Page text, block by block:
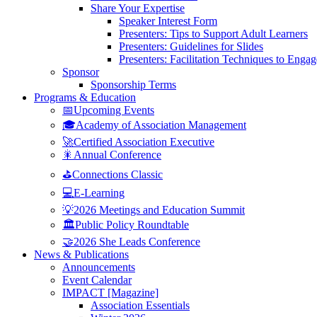
Share Your Expertise
Speaker Interest Form
Presenters: Tips to Support Adult Learners
Presenters: Guidelines for Slides
Presenters: Facilitation Techniques to
Sponsor
Sponsorship Terms
Programs & Education
📅Upcoming Events
🎓Academy of Association Management
🚀Certified Association Executive
🎇Annual Conference
⛳Connections Classic
💻E-Learning
💡2026 Meetings and Education Summit
🏛️Public Policy Roundtable
🤝2026 She Leads Conference
News & Publications
Announcements
Event Calendar
IMPACT [Magazine]
Association Essentials